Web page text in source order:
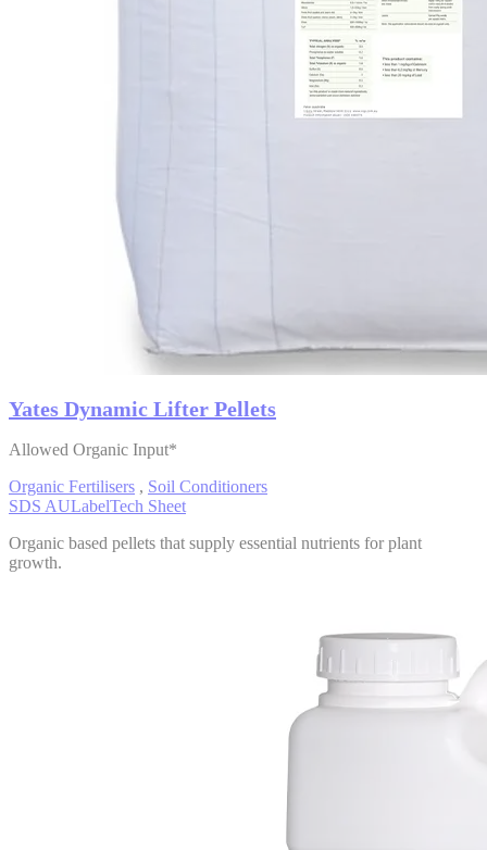
Yates Dynamic Lifter Pellets
Allowed Organic Input*
Organic Fertilisers , Soil Conditioners
SDS AULabelTech Sheet
Organic based pellets that supply essential nutrients for plant
growth.